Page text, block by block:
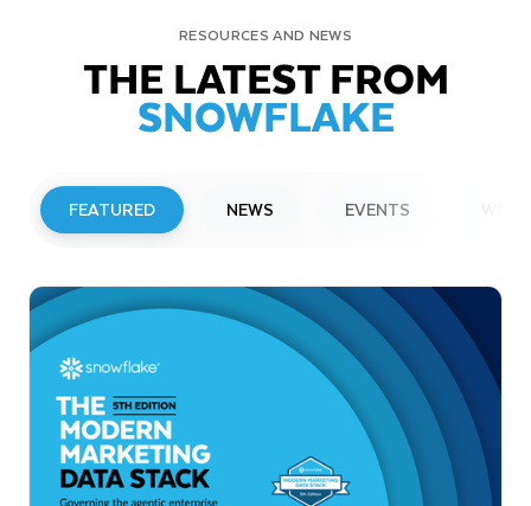
RESOURCES AND NEWS
THE LATEST FROM
SNOWFLAKE
FEATURED NEWS EVENTS
Snowflake to Present at Upcoming
Investor Conferences
Read More